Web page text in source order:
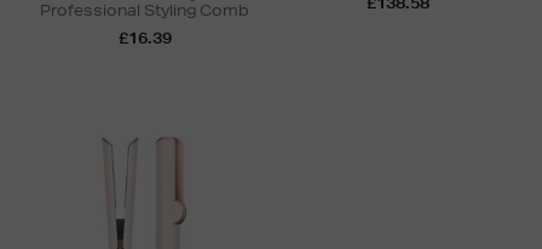
Professional Styling Comb
£16.39